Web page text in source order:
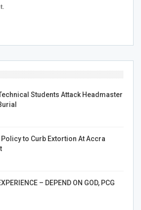
Students Attack Headmaster
Policy to Curb Extortion At Accra
– DEPEND ON GOD, PCG